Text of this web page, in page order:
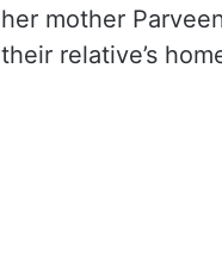
her mother
their relative’s